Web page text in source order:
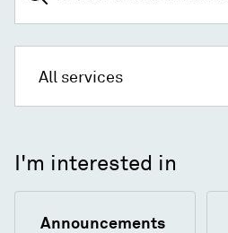
All services
I'm interested in
Announcements